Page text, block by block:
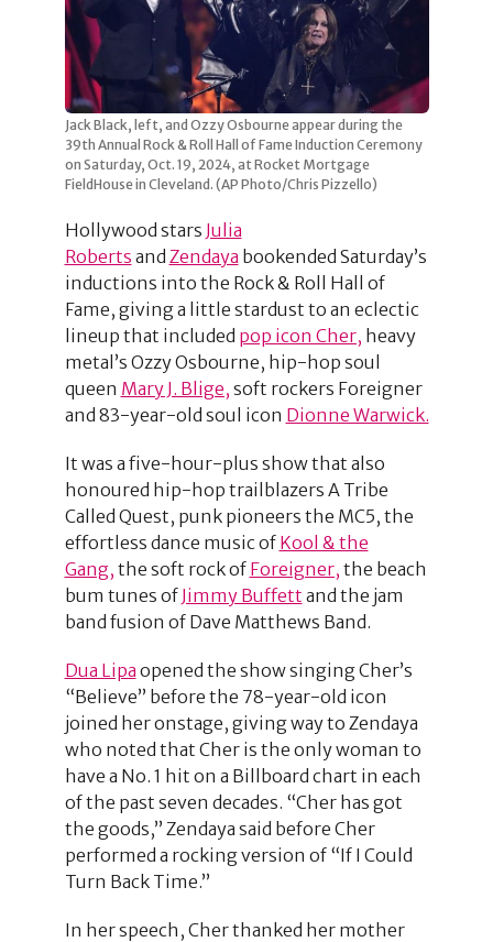
Jack Black, left, and Ozzy Osbourne appear during the
39th Annual Rock & Roll Hall of Fame Induction Ceremony
on Saturday, Oct. 19, 2024, at Rocket Mortgage
FieldHouse in Cleveland. (AP Photo/Chris Pizzello)
Hollywood stars Julia
Roberts and Zendaya bookended Saturday’s
inductions into the Rock & Roll Hall of
Fame, giving a little stardust to an eclectic
lineup that included pop icon Cher, heavy
metal’s Ozzy Osbourne, hip-hop soul
queen Mary J. Blige, soft rockers Foreigner
and 83-year-old soul icon Dionne Warwick.
It was a five-hour-plus show that also
honoured hip-hop trailblazers A Tribe
Called Quest, punk pioneers the MC5, the
effortless dance music of Kool & the
Gang, the soft rock of Foreigner, the beach
bum tunes of Jimmy Buffett and the jam
band fusion of Dave Matthews Band.
Dua Lipa opened the show singing Cher’s
“Believe” before the 78-year-old icon
joined her onstage, giving way to Zendaya
who noted that Cher is the only woman to
have a No. 1 hit on a Billboard chart in each
of the past seven decades. “Cher has got
the goods,” Zendaya said before Cher
performed a rocking version of “If I Could
Turn Back Time.”
In her speech, Cher thanked her mother